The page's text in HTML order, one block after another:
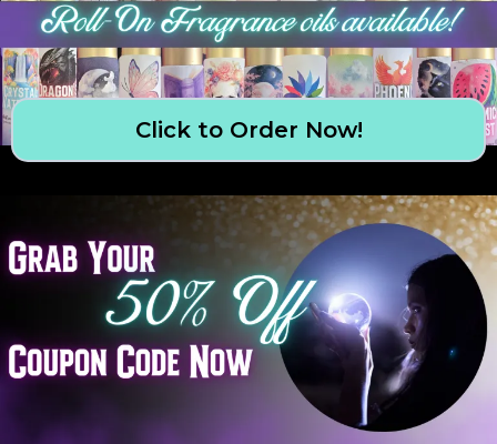
Click to Order Now!